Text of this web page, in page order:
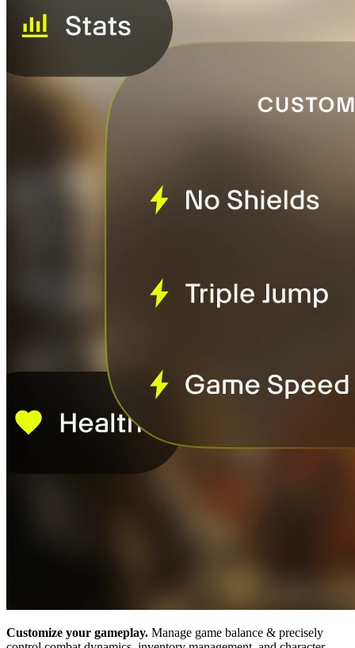
Customize your gameplay. Manage game balance & precisely